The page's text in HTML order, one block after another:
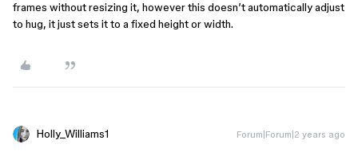
frames without resizing it, however this doesn’t automatically adjust
to hug, it just sets it to a fixed height or width.
Holly_Williams1 Forum|Forum|2 years ago